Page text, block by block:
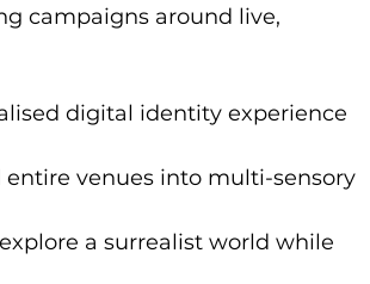
campaigns around live,
digital identity experience
venues into multi-sensory
a surrealist world while